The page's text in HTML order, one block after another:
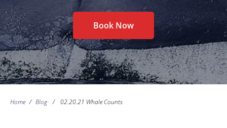
Book Now
Home / Blog / 02.20.21 Whale Counts